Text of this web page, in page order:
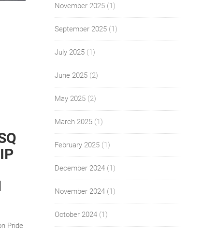
Pride
November 2025(1)
September 2025(1)
July 2025(1)
June 2025(2)
May 2025(2)
March 2025(1)
February 2025(1)
December 2024(1)
November 2024(1)
October 2024(1)